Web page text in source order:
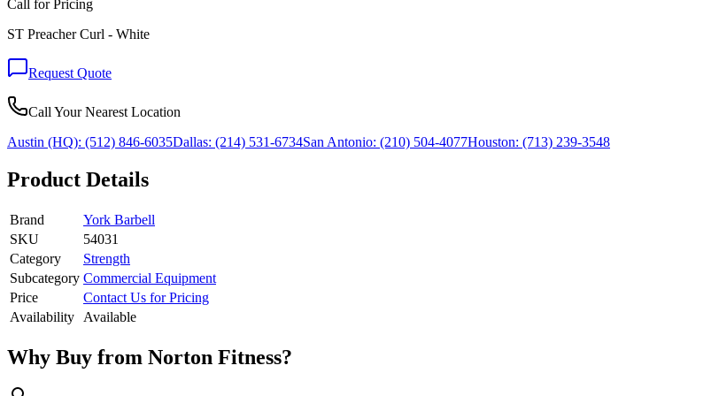
Call for Pricing
ST Preacher Curl - White
Request Quote
Call Your Nearest Location
Austin (HQ): (512) 846-6035Dallas: (214) 531-6734San Antonio: (210) 504-4077Houston: (713) 239-3548
Product Details
Brand
York Barbell
SKU
54031
Category
Strength
Subcategory Commercial Equipment
Price
Contact Us for Pricing
Availability
Available
Why Buy from Norton Fitness?